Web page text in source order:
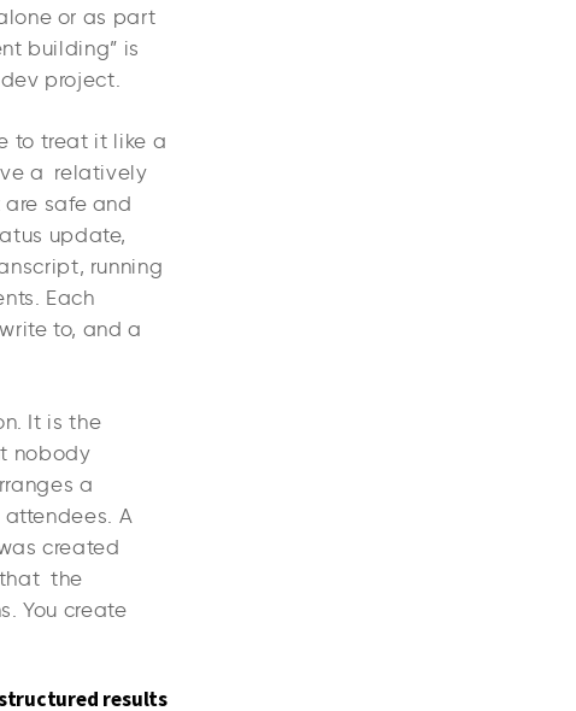
or as part
building” is
project.
to treat it like a
a relatively
safe and
update,
running
Each
to, and a
It is the
nobody
a
A
created
the
You create
results